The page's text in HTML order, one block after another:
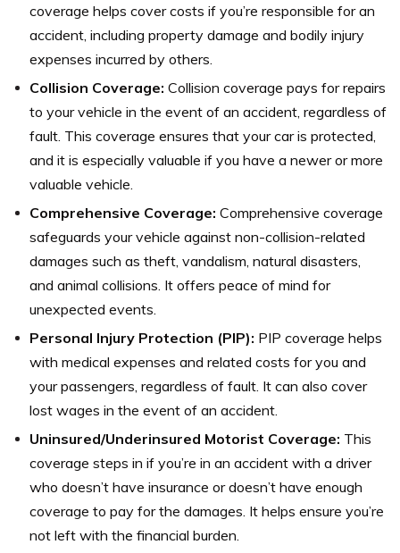
coverage helps cover costs if you’re responsible for an
accident, including property damage and bodily injury
expenses incurred by others.
Collision Coverage: Collision coverage pays for repairs
to your vehicle in the event of an accident, regardless of
fault. This coverage ensures that your car is protected,
and it is especially valuable if you have a newer or more
valuable vehicle.
Comprehensive Coverage: Comprehensive coverage
safeguards your vehicle against non-collision-related
damages such as theft, vandalism, natural disasters,
and animal collisions. It offers peace of mind for
unexpected events.
Personal Injury Protection (PIP): PIP coverage helps
with medical expenses and related costs for you and
your passengers, regardless of fault. It can also cover
lost wages in the event of an accident.
Uninsured/Underinsured Motorist Coverage: This
coverage steps in if you’re in an accident with a driver
who doesn’t have insurance or doesn’t have enough
coverage to pay for the damages. It helps ensure you’re
not left with the financial burden.